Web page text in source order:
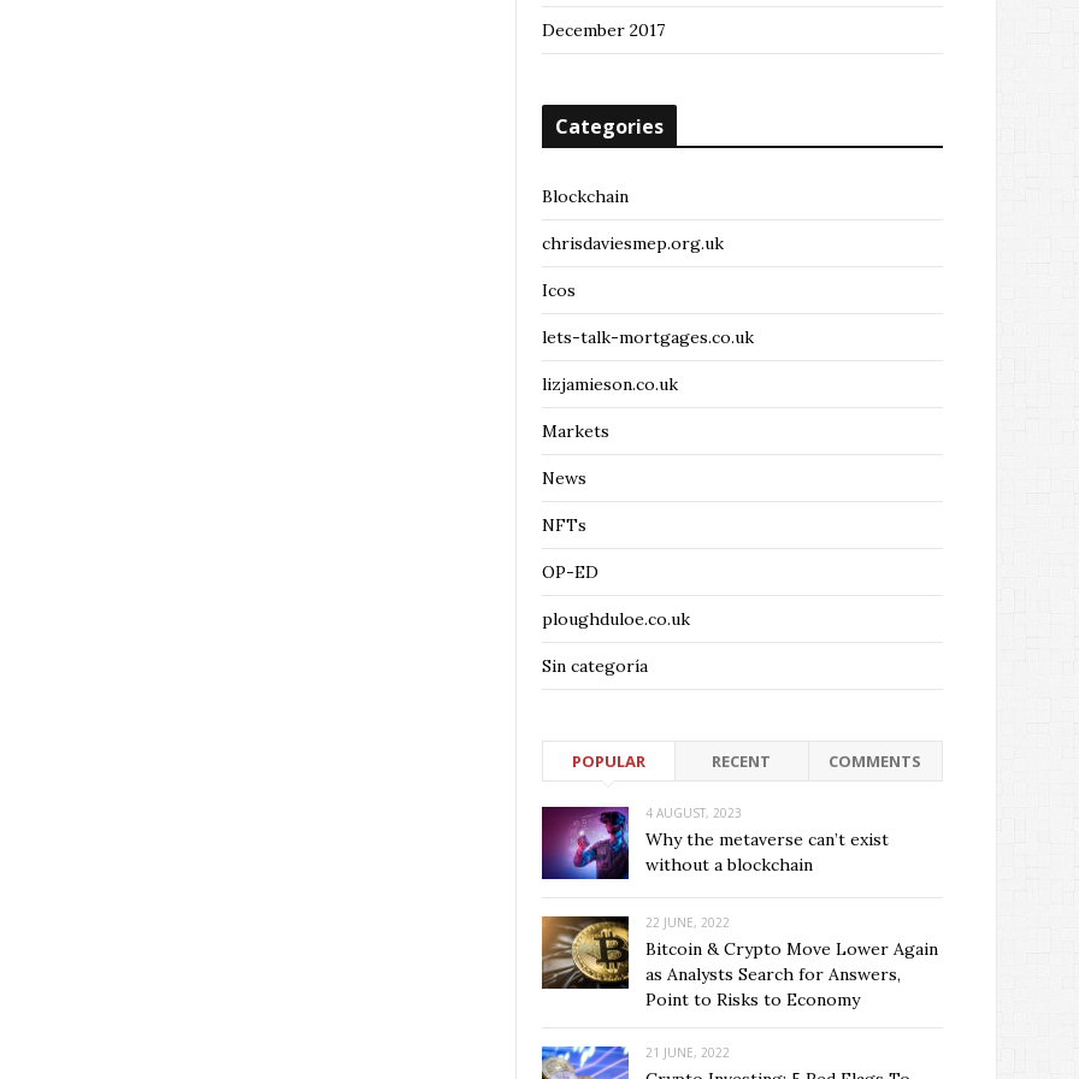
December 2017
Categories
Blockchain
chrisdaviesmep.org.uk
Icos
lets-talk-mortgages.co.uk
lizjamieson.co.uk
Markets
News
NFTs
OP-ED
ploughduloe.co.uk
Sin categoría
POPULAR RECENT COMMENTS
4 AUGUST, 2023
Why the metaverse can’t exist
without a blockchain
22 JUNE, 2022
Bitcoin & Crypto Move Lower Again
as Analysts Search for Answers,
Point to Risks to Economy
21 JUNE, 2022